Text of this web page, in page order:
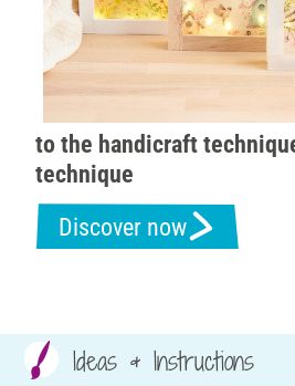
to the handicraft
technique
Discover now
Ideas & Instructions